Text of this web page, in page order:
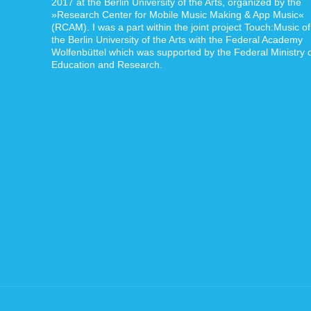
»Research Center for Mobile Music Making & App Music«
(RCAM). I was a part within the joint project Touch:Music of
the Berlin University of the Arts with the Federal Academy
Wolfenbüttel which was supported by the Federal Ministry
Education and Research.